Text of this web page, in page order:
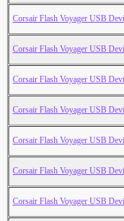
Corsair Flash Voyager USB
Corsair Flash Voyager USB
Corsair Flash Voyager USB
Corsair Flash Voyager USB
Corsair Flash Voyager USB
Corsair Flash Voyager USB
Corsair Flash Voyager USB